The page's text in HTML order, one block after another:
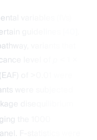
variables (IVs)
guidelines [
variants that
level of
of >0.01 were
were subjected
disequilibrium
the 1000
F-statistics were